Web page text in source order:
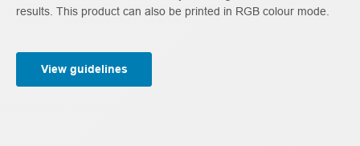
results. This product can also be printed in RGB colour mode.
View guidelines